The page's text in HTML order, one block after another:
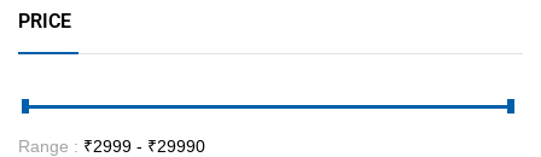
PRICE
Range : ₹2999 - ₹29990